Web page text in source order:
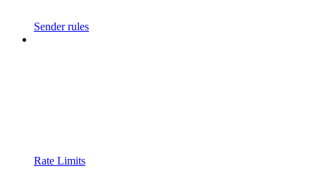
Sender rules
Rate Limits